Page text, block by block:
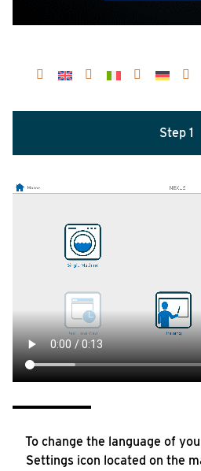
Step 1
To change the language of
Settings icon located on the